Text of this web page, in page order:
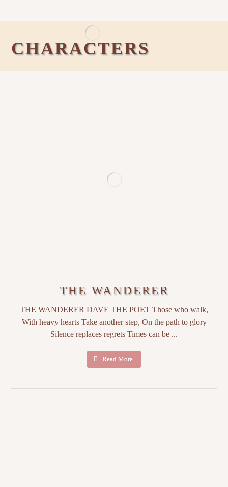
CHARACTERS
THE WANDERER
THE WANDERER DAVE THE POET Those who walk,
With heavy hearts Take another step, On the path to glory
Silence replaces regrets Times can be ...
Read More